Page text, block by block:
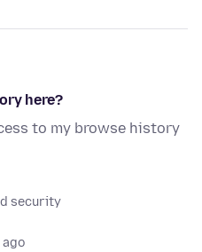
here?
to my browse history
security
ago